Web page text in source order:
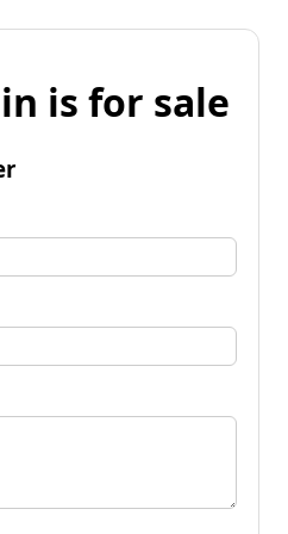
is for sale